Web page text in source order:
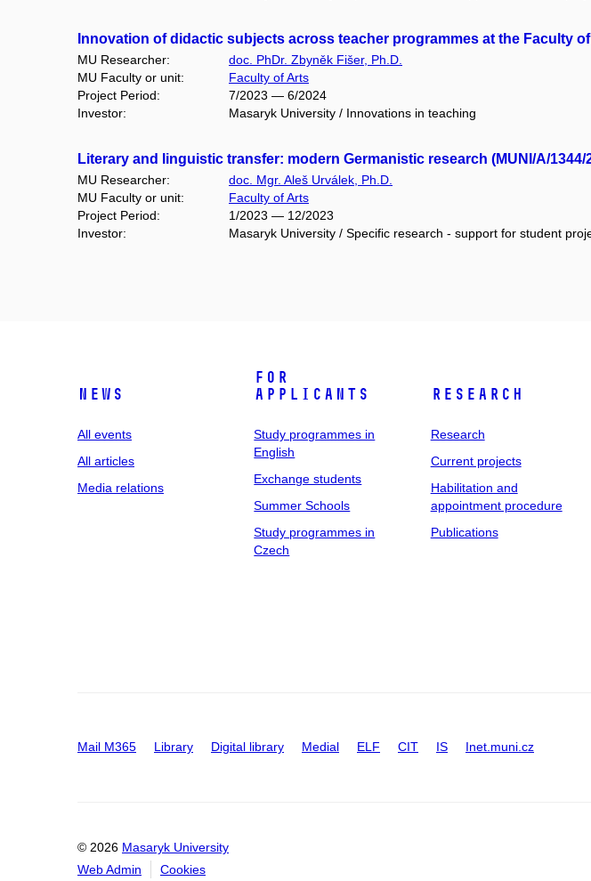
Innovation of didactic subjects across teacher programmes at the Faculty of
MU Researcher:
doc. PhDr. Zbyněk Fišer, Ph.D.
MU Faculty or unit:
Faculty of Arts
Project Period:
7/2023 — 6/2024
Investor:
Masaryk University / Innovations in teaching
Literary and linguistic transfer: modern Germanistic research (MUNI/A/1344/
MU Researcher:
doc. Mgr. Aleš Urválek, Ph.D.
MU Faculty or unit:
Faculty of Arts
Project Period:
1/2023 — 12/2023
Investor:
Masaryk University / Specific research - support for student
News
All events
All articles
Media relations
For
applicants
Study programmes in
English
Exchange students
Summer Schools
Study programmes in
Czech
Research
Research
Current projects
Habilitation and
appointment procedure
Publications
Mail M365 Library Digital library Medial ELF CIT IS Inet.muni.cz
© 2026 Masaryk University
Web Admin
Cookies